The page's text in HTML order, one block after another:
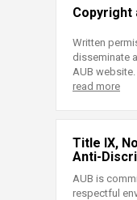
Copyright
Written
disseminate
AUB website.
read more
Title IX,
Anti-
AUB is
respectful